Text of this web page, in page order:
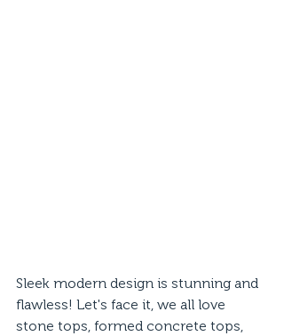
Sleek modern design is stunning and
flawless! Let's face it, we all love
stone tops, formed concrete tops,